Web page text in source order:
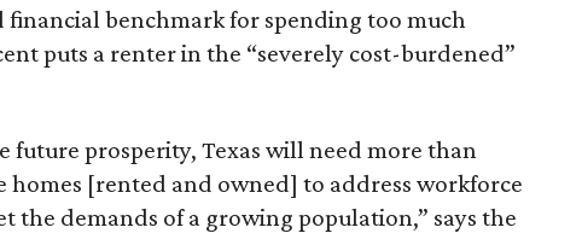
benchmark for spending too much
puts a renter in the “severely cost-burdened”
future prosperity, Texas will need more than
[rented and owned] to address workforce
the demands of a growing population,” says the